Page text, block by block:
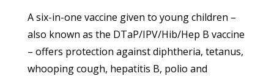
A six-in-one vaccine given to young children –
also known as the DTaP/IPV/Hib/Hep B vaccine
– offers protection against diphtheria, tetanus,
whooping cough, hepatitis B, polio and